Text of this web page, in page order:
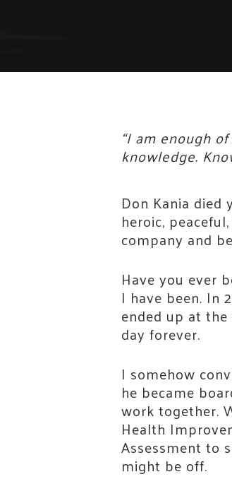
“I am enough
knowledge.
Don Kania died
heroic,
company and
Have you ever
I have been. In
ended up at
day forever.
I somehow
he became
work together.
Health
Assessment to
might be off.